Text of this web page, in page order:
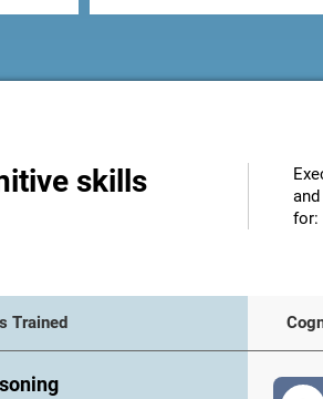
skills
for:
Trained